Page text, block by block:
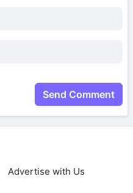
Send Comment
Advertise with Us